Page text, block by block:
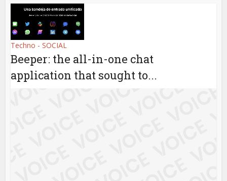
Techno - SOCIAL
Beeper: the all-in-one chat
application that sought to...